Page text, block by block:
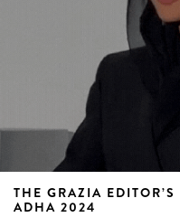
THE GRAZIA
ADHA 2024